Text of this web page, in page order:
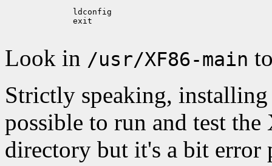
Look in /usr/XF86-main
Strictly speaking,
possible to run and test
directory but it's a bit error